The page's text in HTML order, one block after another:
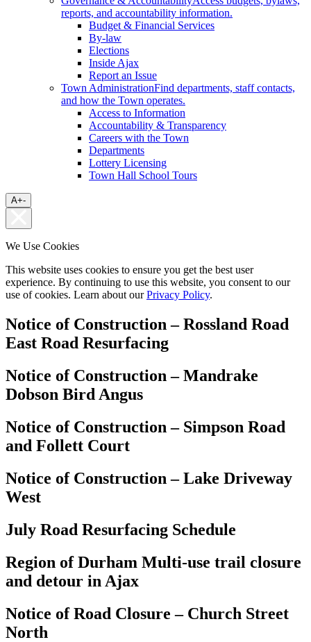
reports, and accountability information.
Budget & Financial Services
By-law
Elections
Inside Ajax
Report an Issue
Town AdministrationFind departments, staff contacts,
and how the Town operates.
Access to Information
Accountability & Transparency
Careers with the Town
Departments
Lottery Licensing
Town Hall School Tours
A+-
We Use Cookies
This website uses cookies to ensure you get the best user
experience. By continuing to use this website, you consent to our
use of cookies. Learn about ourPrivacy Policy.
Notice of Construction – Rossland Road
East Road Resurfacing
Notice of Construction – Mandrake
Dobson Bird Angus
Notice of Construction – Simpson Road
and Follett Court
Notice of Construction – Lake Driveway
West
July Road Resurfacing Schedule
Region of Durham Multi-use trail closure
and detour in Ajax
Notice of Road Closure – Church Street
North